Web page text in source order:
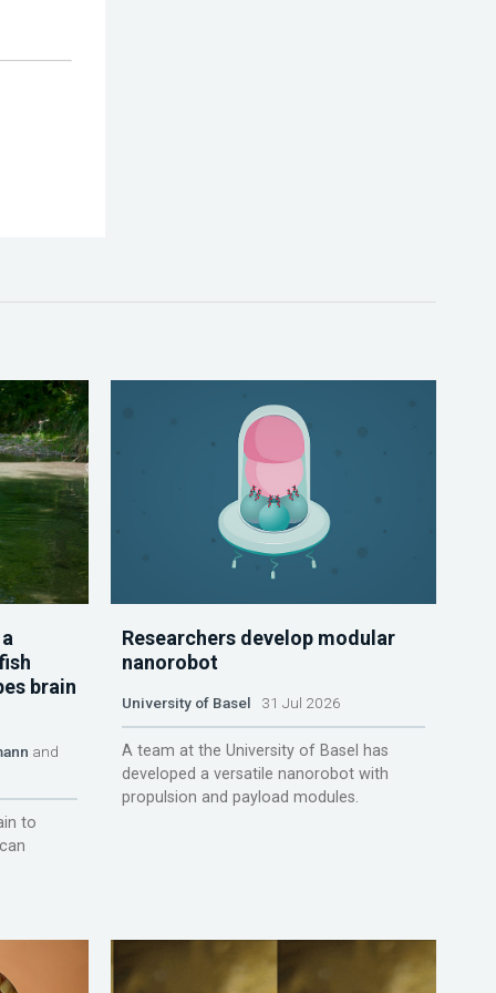
brain
and
to
Researchers develop modular
nanorobot
University of Basel 31 Jul 2026
A team at the University of Basel has
developed a versatile nanorobot with
propulsion and payload modules.